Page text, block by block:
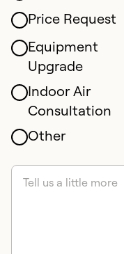
Price Request
Equipment
Upgrade
Indoor Air
Consultation
Other